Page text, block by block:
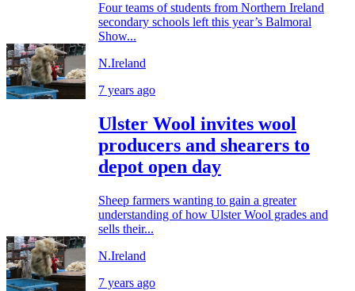
Four teams of students from Northern Ireland
secondary schools left this year’s Balmoral
Show...
N.Ireland
7 years ago
Ulster Wool invites wool
producers and shearers to
depot open day
Sheep farmers wanting to gain a greater
understanding of how Ulster Wool grades and
sells their...
N.Ireland
7 years ago